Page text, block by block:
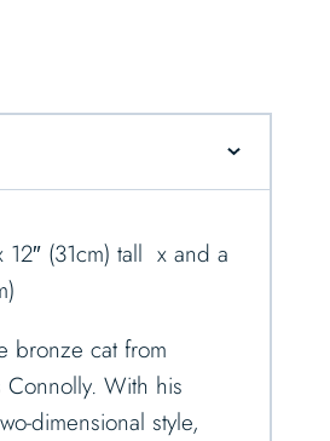
12″ (31cm) tall x and a
bronze cat from
Connolly. With his
dimensional style,